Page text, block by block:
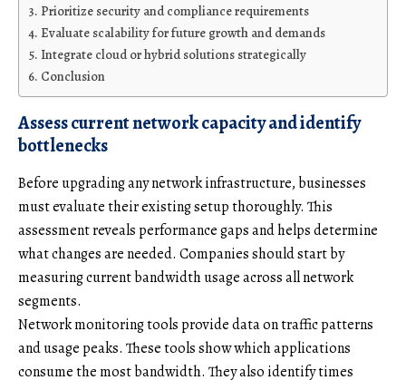
Prioritize security and compliance requirements
Evaluate scalability for future growth and demands
Integrate cloud or hybrid solutions strategically
Conclusion
Assess current network capacity and identify
bottlenecks
Before upgrading any network infrastructure, businesses
must evaluate their existing setup thoroughly. This
assessment reveals performance gaps and helps determine
what changes are needed. Companies should start by
measuring current bandwidth usage across all network
segments.
Network monitoring tools provide data on traffic patterns
and usage peaks. These tools show which applications
consume the most bandwidth. They also identify times